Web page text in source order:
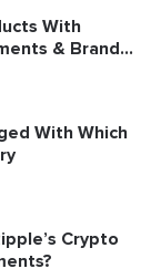
With
& Brand...
With Which
Crypto